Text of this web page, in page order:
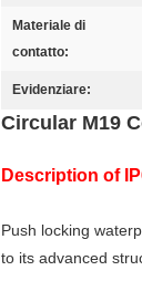
Materiale di
contatto:
Evidenziare:
Circular M19
Description of
Push locking
to its advanced